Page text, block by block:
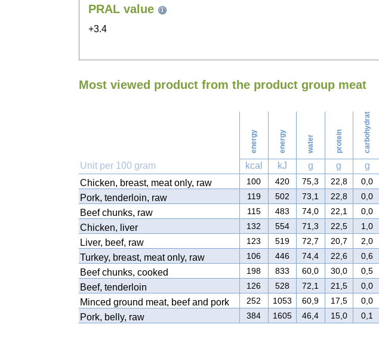
PRAL value
+3.4
Most viewed product from the product group meat
energy energy water protein carbohydrates
Unit per 100 gram kcal kJ g g g
Chicken, breast, meat only, raw
100 420 75,3 22,8 0,0
Pork, tenderloin, raw 119 502 73,1 22,8 0,0
Beef chunks, raw 115 483 74,0 22,1 0,0
Chicken, liver 132 554 71,3 22,5 1,0
Liver, beef, raw 123 519 72,7 20,7 2,0
Turkey, breast, meat only, raw 106 446 74,4 22,6 0,6
Beef chunks, cooked 198 833 60,0 30,0 0,5
Beef, tenderloin 126 528 72,1 21,5 0,0
Minced ground meat, beef and pork 252 1053 60,9 17,5 0,0
Pork, belly, raw 384 1605 46,4 15,0 0,1